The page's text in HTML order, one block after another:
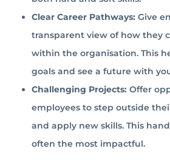
Clear Career Pathways: Give
transparent view of how they
within the organisation. This
goals and see a future with
Challenging Projects: Offer
employees to step outside
and apply new skills. This
often the most impactful.